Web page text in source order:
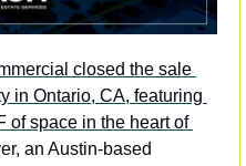
closed the sale
in Ontario, CA, featuring
of space in the heart of
an Austin-based